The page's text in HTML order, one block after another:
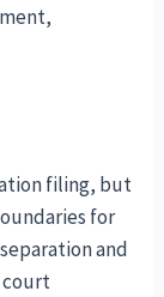
filing, but
for
and
court